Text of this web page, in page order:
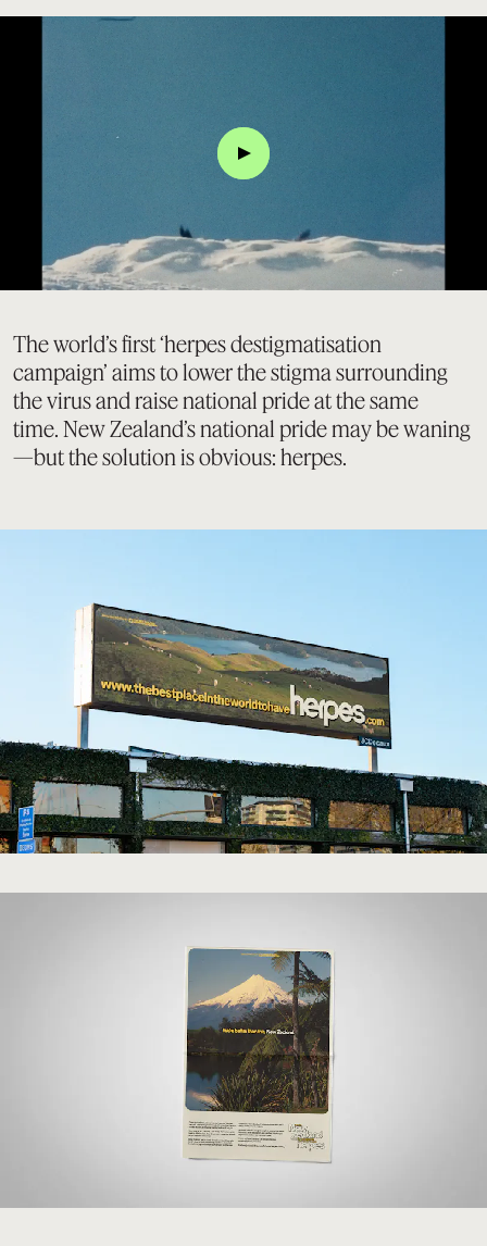
Click
The world’s first ‘herpes destigmatisation
campaign’ aims to lower the stigma surrounding
the virus and raise national pride at the same
time. New Zealand’s national pride may be waning
—but the solution is obvious: herpes.